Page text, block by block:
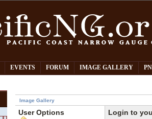
EVENTS FORUM IMAGE GALLERY
Image Gallery
User Options Login to